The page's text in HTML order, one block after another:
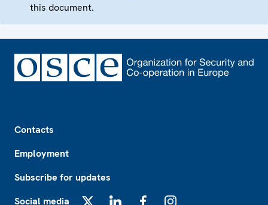
this document.
Contacts
Employment
Subscribe for updates
Social media